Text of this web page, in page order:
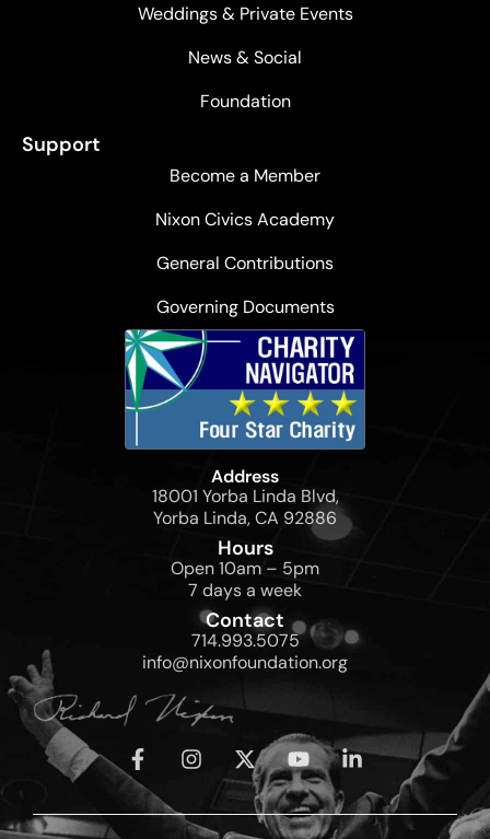
Weddings & Private Events
News & Social
Foundation
Support
Become a Member
Nixon Civics Academy
General Contributions
Governing Documents
Address
18001 Yorba Linda Blvd,
Yorba Linda, CA 92886
Hours
Open 10am – 5pm
7 days a week
Contact
714.993.5075
info@nixonfoundation.org